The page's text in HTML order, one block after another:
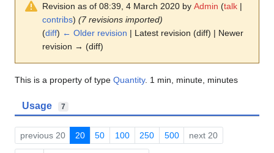
Revision as of 08:39, 4 March 2020 by Admin (talk |
contribs) (7 revisions imported)
(diff) ← Older revision | Latest revision (diff) | Newer
revision → (diff)
This is a property of type Quantity. 1 min, minute, minutes
Usage 7
previous 20 20 50 100 250 500 next 20